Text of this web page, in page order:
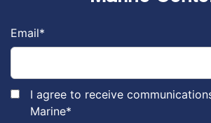
Email*
I agree to receive
Marine*